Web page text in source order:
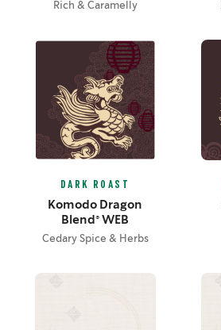
Rich & Caramelly
DARK ROAST
Komodo Dragon
Blend® WEB
Cedary Spice & Herbs